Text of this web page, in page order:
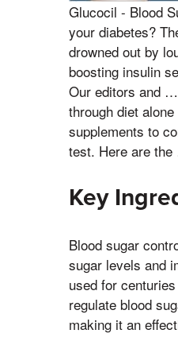
Glucocil - Blood
your diabetes?
drowned out by
boosting insulin
Our editors and
through diet
supplements to
test. Here are
Key
Blood sugar
sugar levels and
used for
regulate blood
making it an